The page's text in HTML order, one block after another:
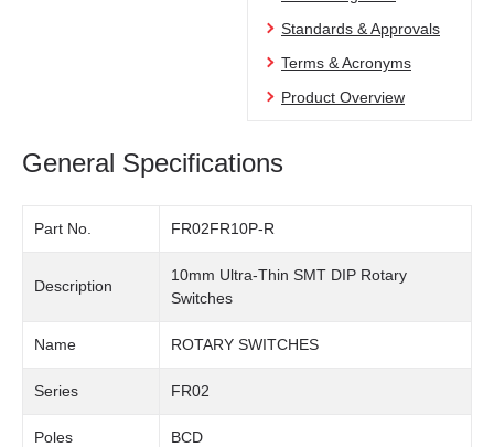
Standards & Approvals
Terms & Acronyms
Product Overview
General Specifications
Part No. FR02FR10P-R
Description
10mm Ultra-Thin SMT DIP Rotary
Switches
Name ROTARY SWITCHES
Series FR02
Poles BCD